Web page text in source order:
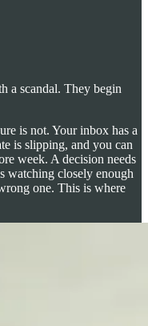
a scandal. They begin
is not. Your inbox has a
is slipping, and you can
week. A decision needs
watching closely enough
one. This is where